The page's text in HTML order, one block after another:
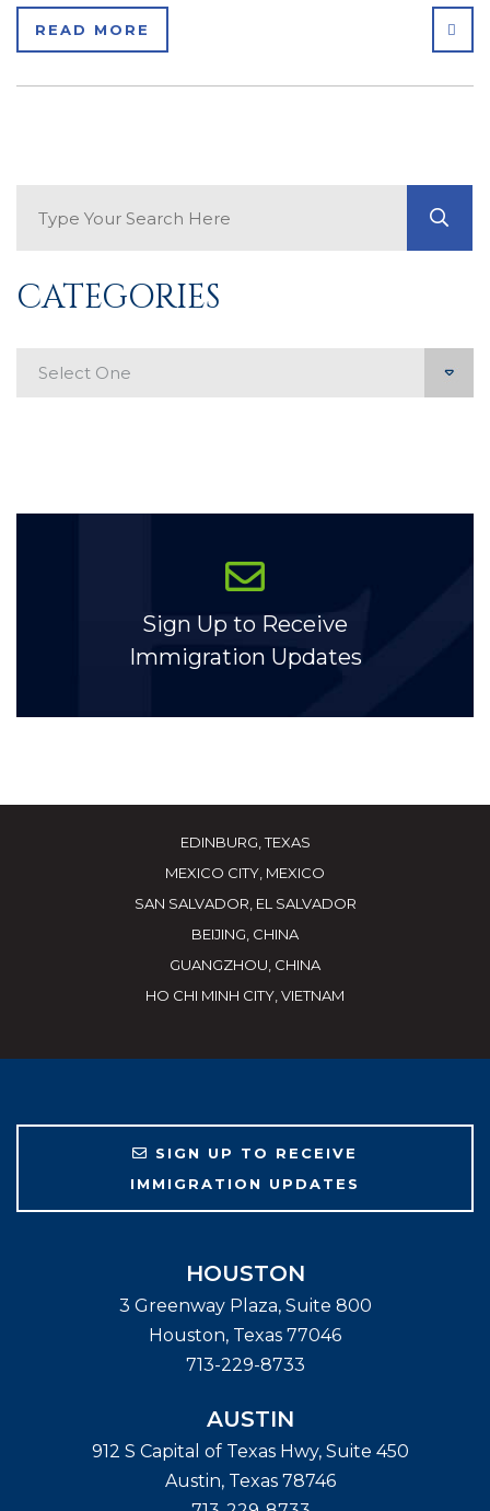
READ MORE
CATEGORIES
Sign Up to Receive
Immigration Updates
EDINBURG, TEXAS
MEXICO CITY, MEXICO
SAN SALVADOR, EL SALVADOR
BEIJING, CHINA
GUANGZHOU, CHINA
HO CHI MINH CITY, VIETNAM
SIGN UP TO RECEIVE
IMMIGRATION UPDATES
HOUSTON
3 Greenway Plaza, Suite 800
Houston, Texas 77046
713-229-8733
AUSTIN
912 S Capital of Texas Hwy, Suite 450
Austin, Texas 78746